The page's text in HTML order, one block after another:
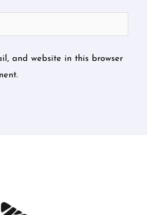
and website in this browser